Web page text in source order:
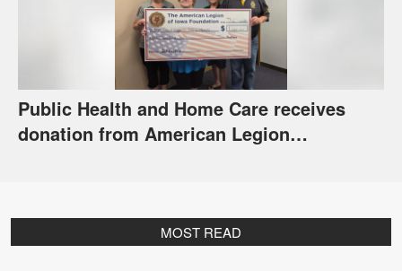
Public Health and Home Care receives
donation from American Legion
MOST READ